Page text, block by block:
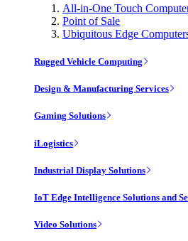
All-in-One Touch
Point of Sale
Ubiquitous Edge
Rugged Vehicle Computing
Design & Manufacturing Services
Gaming Solutions
iLogistics
Industrial Display Solutions
IoT Edge Intelligence Solutions and
Video Solutions